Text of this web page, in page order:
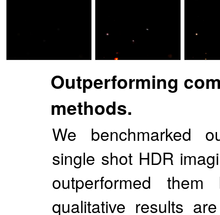
Outperforming
methods.
We benchmarked
single shot HDR
outperformed
qualitative results